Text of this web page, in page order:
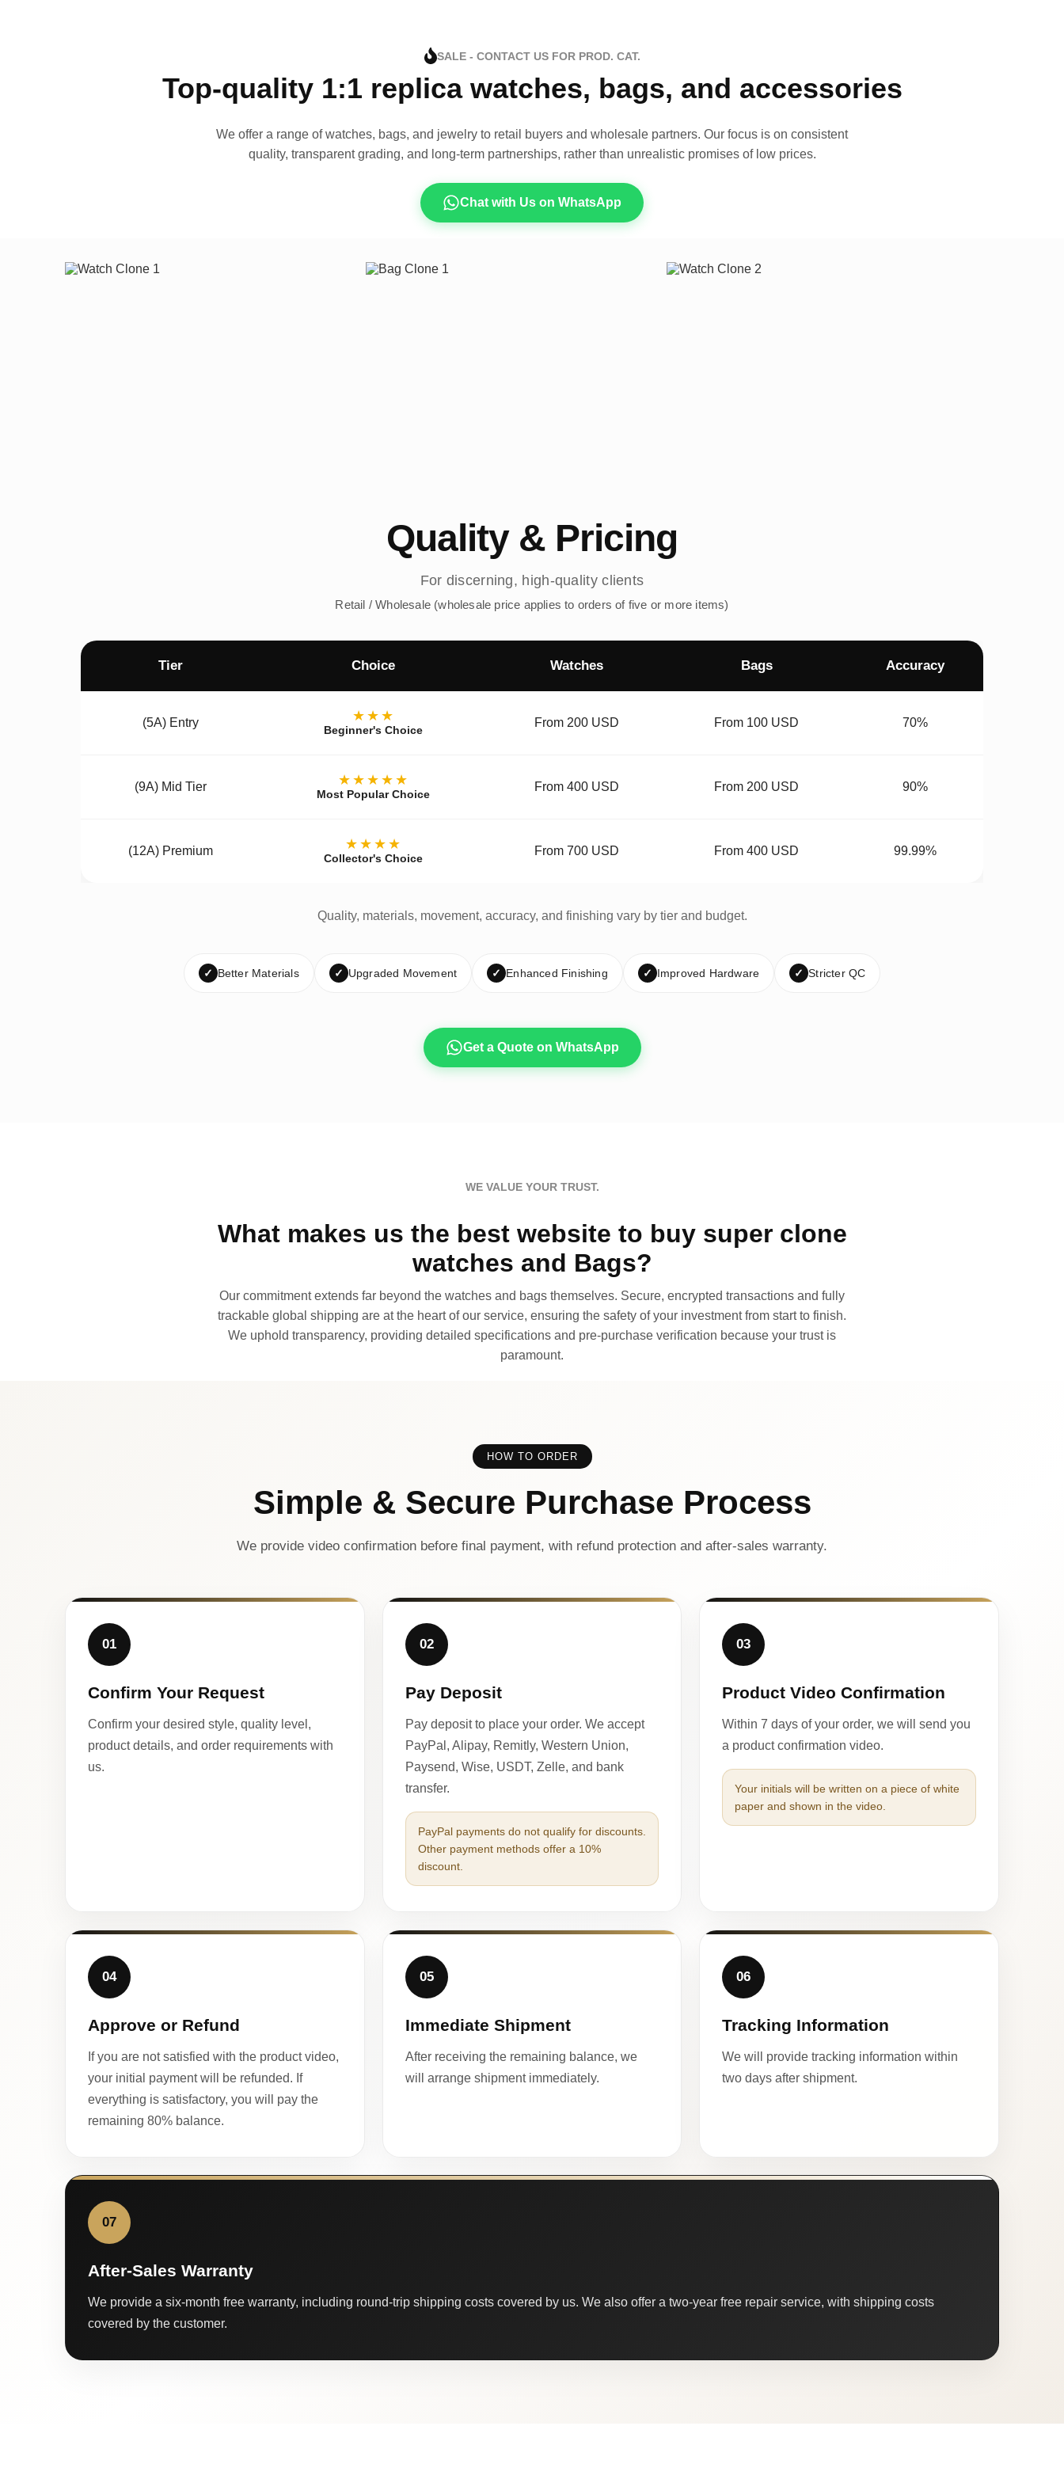
SALE - CONTACT US FOR PROD. CAT.
Top-quality 1:1 replica watches, bags, and accessories
We offer a range of watches, bags, and jewelry to retail buyers and wholesale partners. Our focus is on consistent
quality, transparent grading, and long-term partnerships, rather than unrealistic promises of low prices.
Chat with Us on WhatsApp
Quality & Pricing
For discerning, high-quality clients
Retail / Wholesale (wholesale price applies to orders of five or more items)
Tier Choice Watches Bags Accuracy
(5A) Entry ★★★
Beginner's Choice
From 200 USD From 100 USD 70%
(9A) Mid Tier ★★★★★
Most Popular Choice
From 400 USD From 200 USD 90%
(12A) Premium ★★★★
Collector's Choice
From 700 USD From 400 USD 99.99%
Quality, materials, movement, accuracy, and finishing vary by tier and budget.
✓ Better Materials ✓ Upgraded Movement ✓ Enhanced Finishing ✓ Improved Hardware ✓ Stricter QC
Get a Quote on WhatsApp
WE VALUE YOUR TRUST.
What makes us the best website to buy super clone
watches and Bags?
Our commitment extends far beyond the watches and bags themselves. Secure, encrypted transactions and fully
trackable global shipping are at the heart of our service, ensuring the safety of your investment from start to finish.
We uphold transparency, providing detailed specifications and pre-purchase verification because your trust is
paramount.
HOW TO ORDER
Simple & Secure Purchase Process
We provide video confirmation before final payment, with refund protection and after-sales warranty.
01
Confirm Your Request
Confirm your desired style, quality level,
product details, and order requirements with
us.
02
Pay Deposit
Pay deposit to place your order. We accept
PayPal, Alipay, Remitly, Western Union,
Paysend, Wise, USDT, Zelle, and bank
transfer.
PayPal payments do not qualify for discounts.
Other payment methods offer a 10%
discount.
03
Product Video Confirmation
Within 7 days of your order, we will send you
a product confirmation video.
Your initials will be written on a piece of white
paper and shown in the video.
04
Approve or Refund
If you are not satisfied with the product video,
your initial payment will be refunded. If
everything is satisfactory, you will pay the
remaining 80% balance.
05
Immediate Shipment
After receiving the remaining balance, we
will arrange shipment immediately.
06
Tracking Information
We will provide tracking information within
two days after shipment.
07
After-Sales Warranty
We provide a six-month free warranty, including round-trip shipping costs covered by us. We also offer a two-year free repair service, with shipping costs
covered by the customer.